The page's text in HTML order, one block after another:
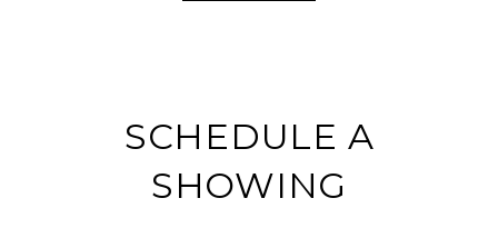
SCHEDULE A
SHOWING